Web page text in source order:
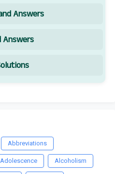
Answers
Answers
Abbreviations
Adolescence Alcoholism